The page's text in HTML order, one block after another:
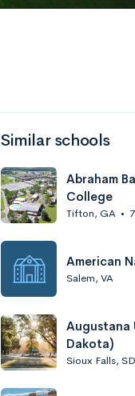
Similar schools
Abraham
College
Tifton, GA •
American
Salem, VA
Augustana
Dakota)
Sioux Falls, SD